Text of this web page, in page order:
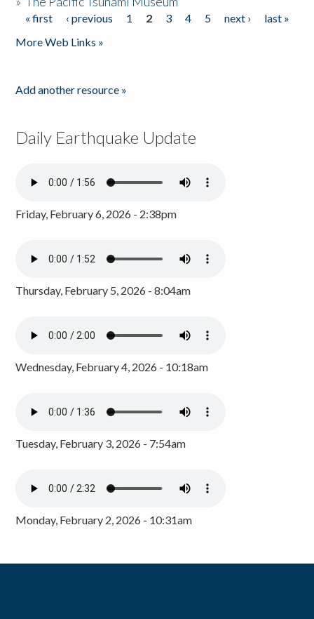
Pages
« first ‹ previous 1 2 3 4 5 next ›
last »
More Web Links »
Add another resource »
Daily Earthquake Update
Friday, February 6, 2026 - 2:38pm
Thursday, February 5, 2026 - 8:04am
Wednesday, February 4, 2026 - 10:18am
Tuesday, February 3, 2026 - 7:54am
Monday, February 2, 2026 - 10:31am